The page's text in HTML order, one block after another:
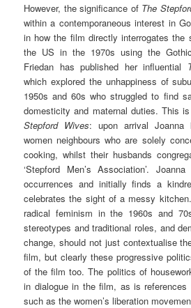
However, the significance of The
within a contemporaneous interest in
in how the film directly interrogates the
the US in the 1970s using the
Friedan has published her influential
which explored the unhappiness of
1950s and 60s who struggled to find
domesticity and maternal duties. This
Stepford Wives: upon arrival Joanna
women neighbours who are solely
cooking, whilst their husbands
‘Stepford Men’s Association’.
occurrences and initially finds a
celebrates the sight of a messy
radical feminism in the 1960s and
stereotypes and traditional roles, and
change, should not just contextualise
film, but clearly these progressive
of the film too. The politics of
in dialogue in the film, as is
such as the women’s liberation